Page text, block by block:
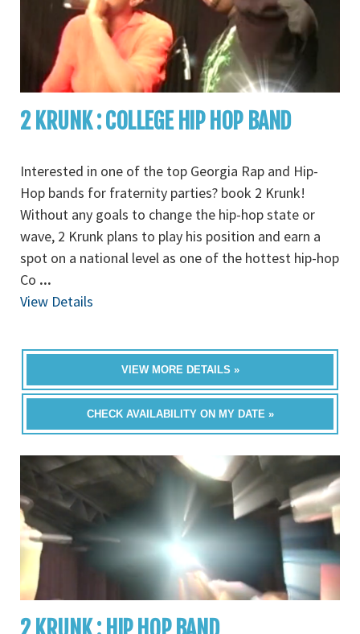
2 KRUNK : COLLEGE HIP HOP BAND
Interested in one of the top Georgia Rap and Hip-
Hop bands for fraternity parties? book 2 Krunk!
Without any goals to change the hip-hop state or
wave, 2 Krunk plans to play his position and earn a
spot on a national level as one of the hottest hip-hop
Co ...
View Details
VIEW MORE DETAILS »
CHECK AVAILABILITY ON MY DATE »